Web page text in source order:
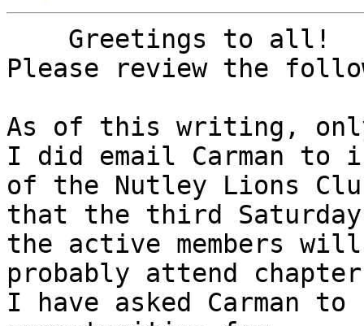
Please review the
As of this writing,
I did email Carman to
of the Nutley Lions
that the third
the active members
probably attend
I have asked Carman